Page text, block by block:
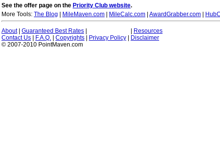
See the offer page on the Priority Club website.
More Tools: The Blog MileMaven.com MileCalc.com AwardGrabber.com
About| Guaranteed Best Rates
Resources
Contact Us
F.A.Q. Copyrights Privacy Policy
Disclaimer
© 2007-2010 PointMaven.com